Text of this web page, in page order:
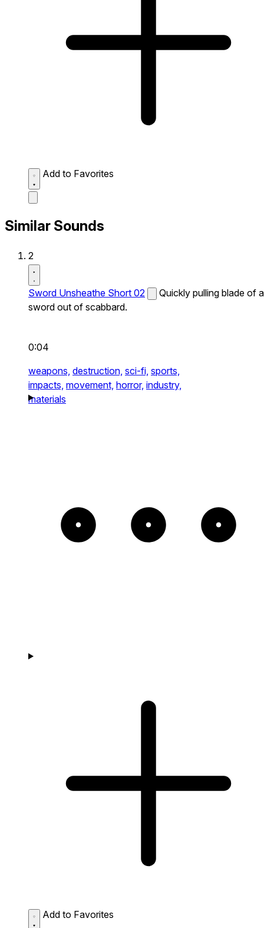
Add to Favorites
Similar Sounds
2
Sword Unsheathe Short 02
Quickly pulling blade of a
sword out of scabbard.
0:04
weapons, destruction, sci-fi, sports,
impacts, movement, horror, industry,
materials
Add to Favorites